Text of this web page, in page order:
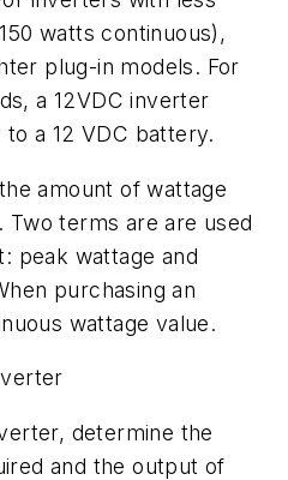
watts continuous),
plug-in models. For
a 12VDC inverter
a 12 VDC battery.
amount of wattage
terms are are used
peak wattage and
purchasing an
wattage value.
determine the
and the output of